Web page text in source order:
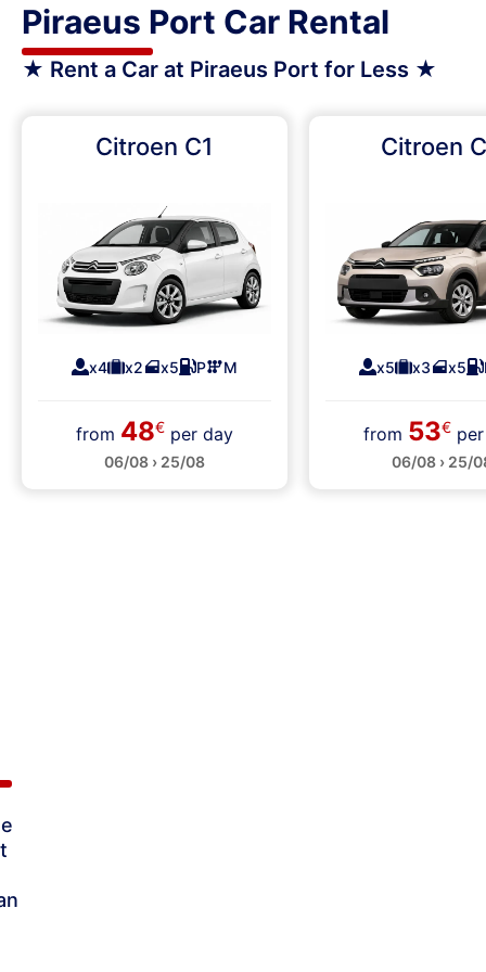
Piraeus Port Car Rental
★ Rent a Car at Piraeus Port for Less ★
Citroen C1
x4 x2 x5 P M
from 48€per day
06/08 › 25/08
Citroen
x5 x3 x5
from 53€
06/08 › 25/